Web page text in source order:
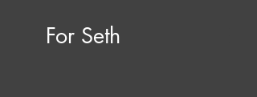
For Seth